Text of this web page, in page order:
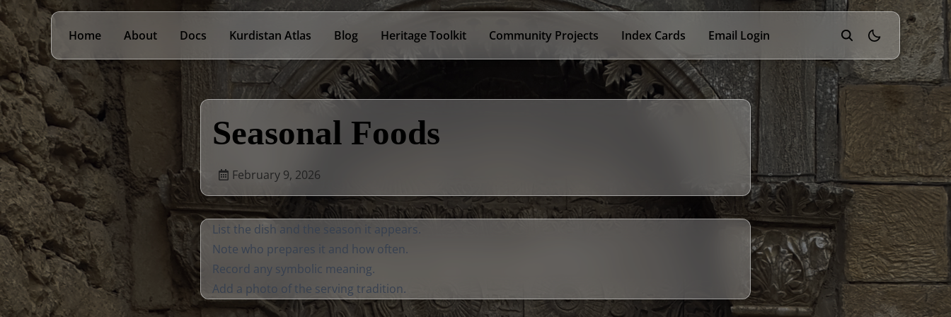
Home About Docs Kurdistan Atlas Blog Heritage Toolkit Community Projects Index Cards Email Login theme switcher
Seasonal Foods
February 9, 2026
List the dish and the season it appears.
Note who prepares it and how often.
Record any symbolic meaning.
Add a photo of the serving tradition.